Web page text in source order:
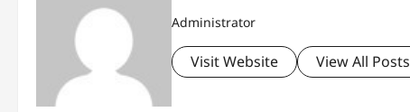
Administrator
Visit Website View All Posts